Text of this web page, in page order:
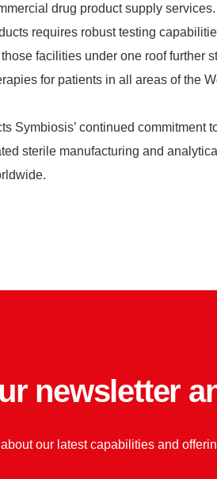
drug product supply
requires robust testing
facilities under one roof further
for patients in all areas of the
Symbiosis’ continued commitment
sterile manufacturing and
newsletter
our latest capabilities and